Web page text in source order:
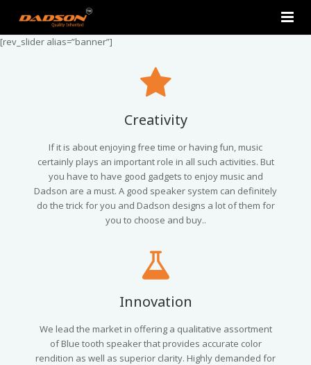
Home
2.0 Tower Speakers
2.1 Multimedia Speaker
4.1 Multimedia Speaker
Contact Us
[rev_slider alias=”banner”]
Creativity
If it is about enjoying free time or having fun, music
certainly plays an important role in all such activities. But
you have to have good gadgets to enjoy music and
Dadson are a must. A good speaker system can definitely
do the trick for you and Dadson designs a lot of them for
you to choose and buy..
Innovation
We lead the market in offering a qualitative assortment
of Blue tooth speaker that provides accurate color
rendition as well as superior clarity. Highly demanded for